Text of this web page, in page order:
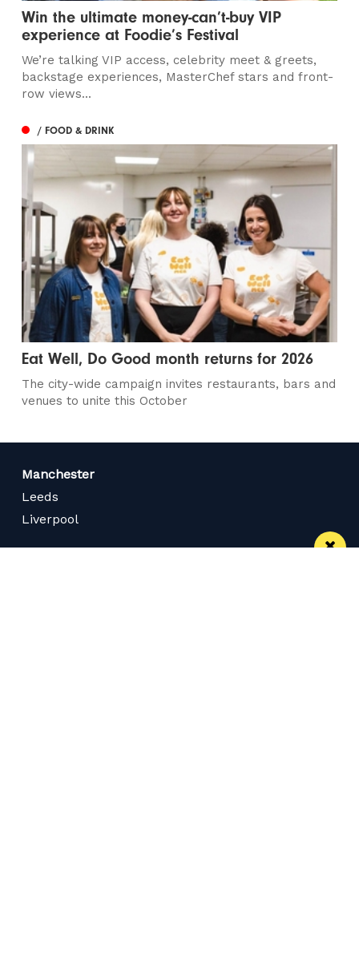
Win the ultimate money-can’t-buy VIP
experience at Foodie’s Festival
We’re talking VIP access, celebrity meet & greets,
backstage experiences, MasterChef stars and front-
row views...
/ FOOD & DRINK
Eat Well, Do Good month returns for 2026
The city-wide campaign invites restaurants, bars and
venues to unite this October
Manchester
Leeds
Liverpool